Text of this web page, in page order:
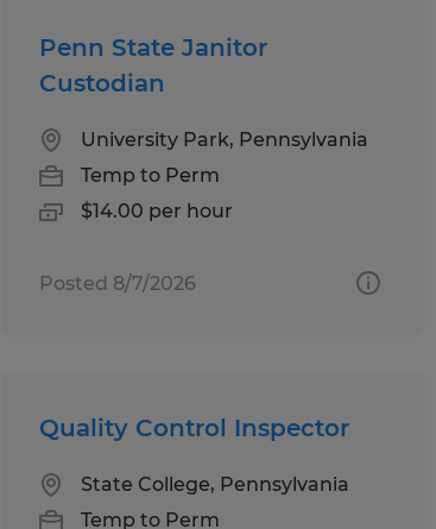
Penn State Janitor
Custodian
University Park, Pennsylvania
Temp to Perm
$14.00 per hour
Posted 8/7/2026
Quality Control Inspector
State College, Pennsylvania
Temp to Perm